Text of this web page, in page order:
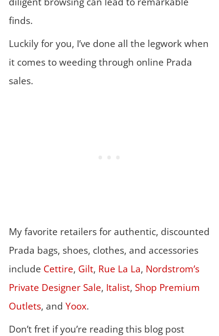
finds.
Luckily for you, I’ve done all the legwork when
it comes to weeding through online Prada
sales.
My favorite retailers for authentic, discounted
Prada bags, shoes, clothes, and accessories
include Cettire, Gilt, Rue La La, Nordstrom’s
Private Designer Sale, Italist, Shop Premium
Outlets, and Yoox.
Don’t fret if you’re reading this blog post